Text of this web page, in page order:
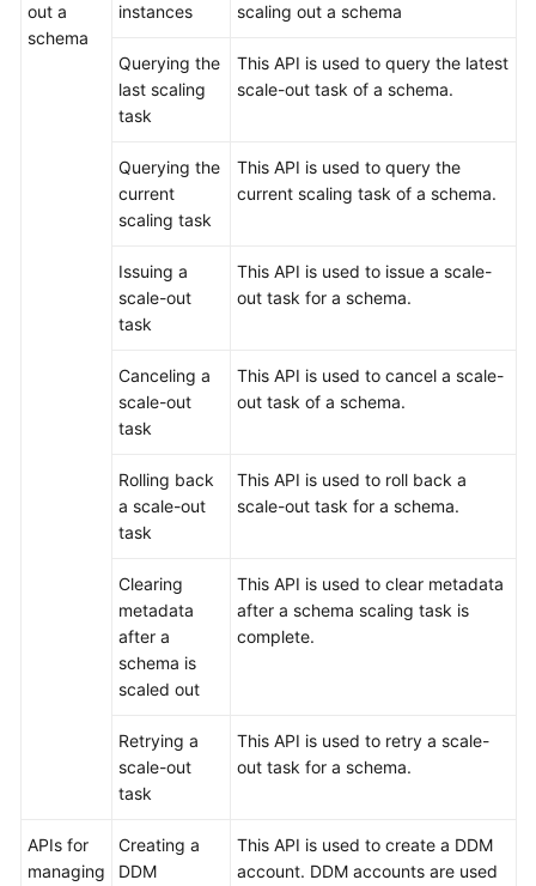
out a
schema
instances
scaling out a schema
Querying the
last scaling
task
This API is used to query the latest
scale-out task of a schema.
Querying the
current
scaling task
This API is used to query the
current scaling task of a schema.
Issuing a
scale-out
task
This API is used to issue a scale-
out task for a schema.
Canceling a
scale-out
task
This API is used to cancel a scale-
out task of a schema.
Rolling back
a scale-out
task
This API is used to roll back a
scale-out task for a schema.
Clearing
metadata
after a
schema is
scaled out
This API is used to clear metadata
after a schema scaling task is
complete.
Retrying a
scale-out
task
This API is used to retry a scale-
out task for a schema.
APIs for
managing
Creating a
DDM
This API is used to create a DDM
account. DDM accounts are used